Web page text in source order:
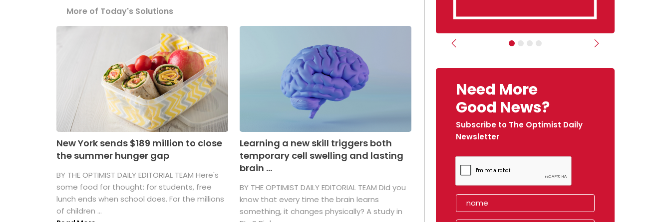
More of Today's Solutions
New York sends $189 million to close
the summer hunger gap
BY THE OPTIMIST DAILY EDITORIAL TEAM Here's
some food for thought: for students, free
lunch ends when school does. For the millions
of children ...
Learning a new skill triggers both
temporary cell swelling and lasting
brain ...
BY THE OPTIMIST DAILY EDITORIAL TEAM Did you
know that every time the brain learns
something, it changes physically? A study in
Previous Next
Need More
Good News?
Subscribe to The Optimist Daily
Newsletter